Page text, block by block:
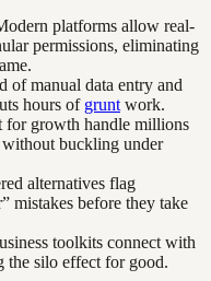
platforms allow real-
permissions, eliminating
of manual data entry and
hours of grunt work.
for growth handle millions
buckling under
alternatives flag
mistakes before they take
toolkits connect with
silo effect for good.